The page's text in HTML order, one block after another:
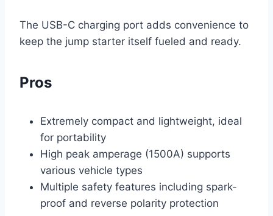
The USB-C charging port adds convenience to
keep the jump starter itself fueled and ready.
Pros
Extremely compact and lightweight, ideal
for portability
High peak amperage (1500A) supports
various vehicle types
Multiple safety features including spark-
proof and reverse polarity protection